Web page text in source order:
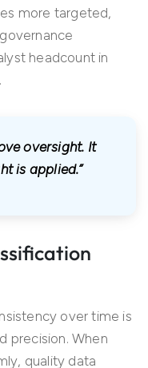
more targeted,
headcount in
oversight. It
is applied.”
over time is
precision. When
quality data